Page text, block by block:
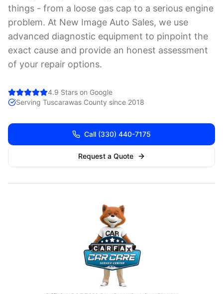
things - from a loose gas cap to a serious engine
problem. At New Image Auto Sales, we use
advanced diagnostic equipment to pinpoint the
exact cause and provide an honest assessment
of your repair options.
4.9 Stars on Google
Serving Tuscarawas County since 2018
Call (330) 440-7175
Request a Quote